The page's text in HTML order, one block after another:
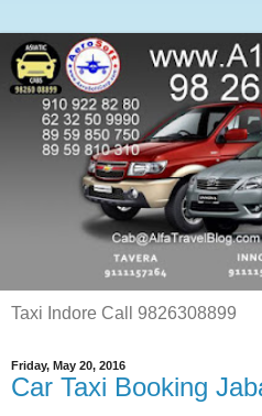
Taxi Indore Call 9826308899
Friday, May 20, 2016
Car Taxi Booking